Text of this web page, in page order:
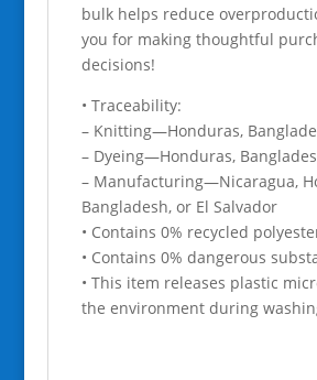
bulk helps reduce
you for making thoughtful
decisions!
• Traceability:
– Knitting—Honduras,
– Dyeing—Honduras,
– Manufacturing—Nicaragua,
Bangladesh, or El Salvador
• Contains 0% recycled
• Contains 0% dangerous
• This item releases plastic
the environment during